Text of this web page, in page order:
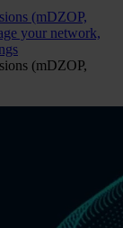
(mDZOP,
your network,
(mDZOP,